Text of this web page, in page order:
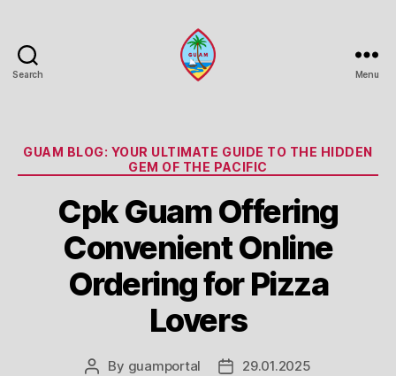
Search Menu
Categories
GUAM BLOG: YOUR ULTIMATE GUIDE TO THE HIDDEN
GEM OF THE PACIFIC
Cpk Guam Offering
Convenient Online
Ordering for Pizza
Lovers
Post
By guamportal
Post29.01.2025